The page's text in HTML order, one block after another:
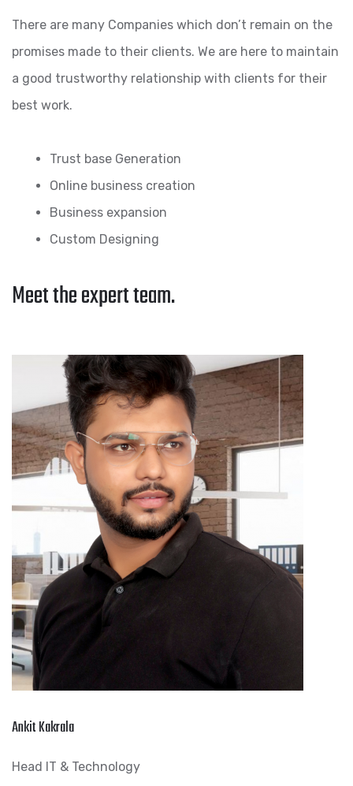
There are many Companies which don’t remain on the
promises made to their clients. We are here to maintain
a good trustworthy relationship with clients for their
best work.
Trust base Generation
Online business creation
Business expansion
Custom Designing
Meet the expert team.
Ankit Kakrala
Head IT & Technology